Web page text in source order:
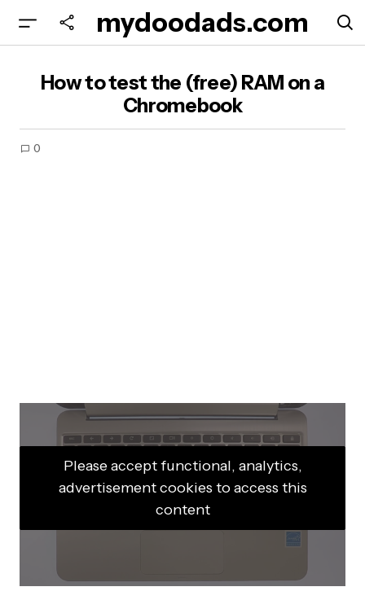
mydoodads.com
How to test the (free) RAM on a
Chromebook
0
Please accept functional, analytics,
advertisement cookies to access this
content